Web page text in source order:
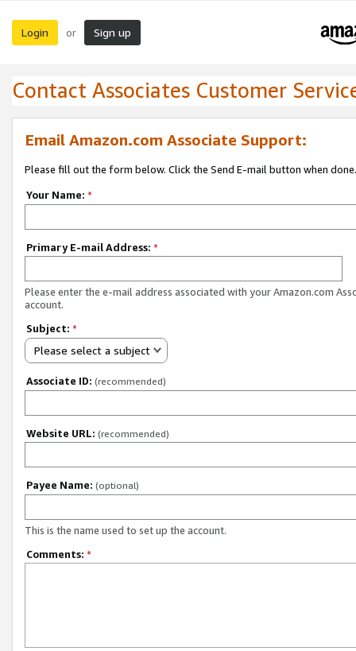
Login or Sign up
Contact Associates Customer
Email Amazon.com Associate Support:
Please fill out the form below. Click the Send E-mail button when done.
Your Name: *
Primary E-mail Address: *
Please enter the e-mail address associated with your Amazon.com
account.
Subject: *
Please select a subject
Associate ID: (recommended)
Website URL: (recommended)
Payee Name: (optional)
This is the name used to set up the account.
Comments: *